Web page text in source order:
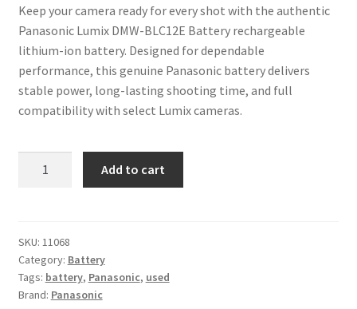
was:
£58.00.
is:
£48.00.
Keep your camera ready for every shot with the authentic
Panasonic Lumix DMW-BLC12E Battery rechargeable
lithium-ion battery. Designed for dependable
performance, this genuine Panasonic battery delivers
stable power, long-lasting shooting time, and full
compatibility with select Lumix cameras.
for
Panasonic
Lumix
G5
Add to cart
SKU: 11068
Category: Battery
Tags: battery, Panasonic, used
Brand: Panasonic